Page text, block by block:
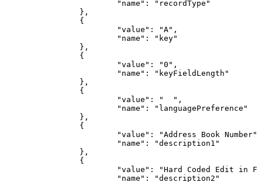
"name" :
"recordType"
} ,
{
"value" : "A" ,
"name" :
"key"
} ,
{
"value" : "0" ,
"name" :
"keyFieldLength"
} ,
{
"value" : " " ,
"name" :
"languagePreference"
} ,
{
"value" : "Address Book Number"
"name" :
"description1"
} ,
{
"value" : "Hard Coded Edit in
"name" :
"description2"